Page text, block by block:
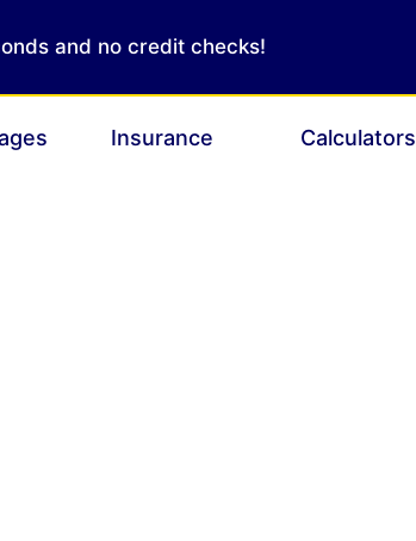
and no credit checks!
Insurance Calculators